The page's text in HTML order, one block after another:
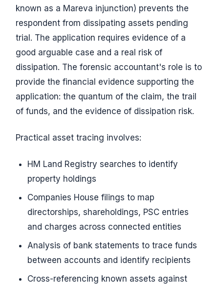
known as a Mareva injunction) prevents the
respondent from dissipating assets pending
trial. The application requires evidence of a
good arguable case and a real risk of
dissipation. The forensic accountant's role is to
provide the financial evidence supporting the
application: the quantum of the claim, the trail
of funds, and the evidence of dissipation risk.
Practical asset tracing involves:
HM Land Registry searches to identify
property holdings
Companies House filings to map
directorships, shareholdings, PSC entries
and charges across connected entities
Analysis of bank statements to trace funds
between accounts and identify recipients
Cross-referencing known assets against